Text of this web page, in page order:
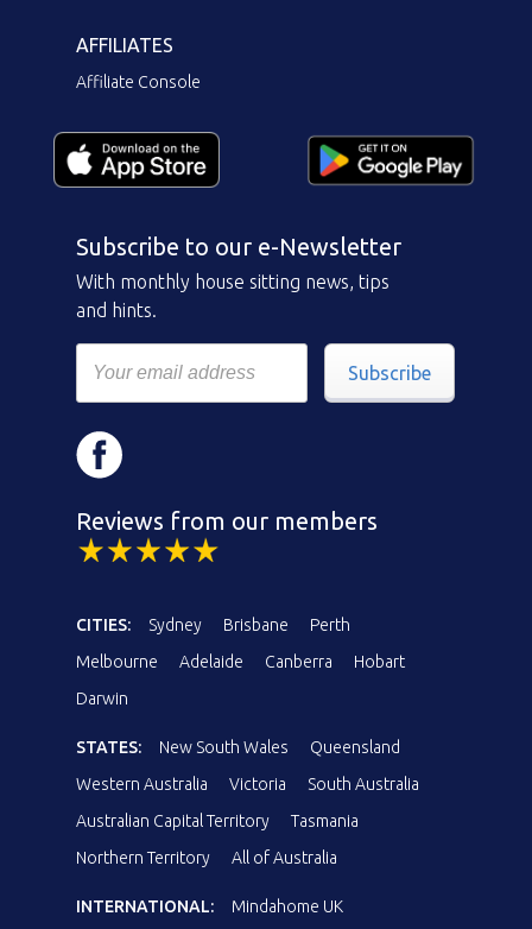
AFFILIATES
Affiliate Console
Subscribe to our e-Newsletter
With monthly house sitting news, tips
and hints.
Subscribe
Reviews from our members
CITIES: Sydney Brisbane
Perth
Melbourne
Adelaide Canberra
Hobart
Darwin
STATES: New South Wales
Queensland
Western Australia
Victoria
South Australia
Australian Capital Territory
Tasmania
Northern Territory
All of Australia
INTERNATIONAL: Mindahome UK